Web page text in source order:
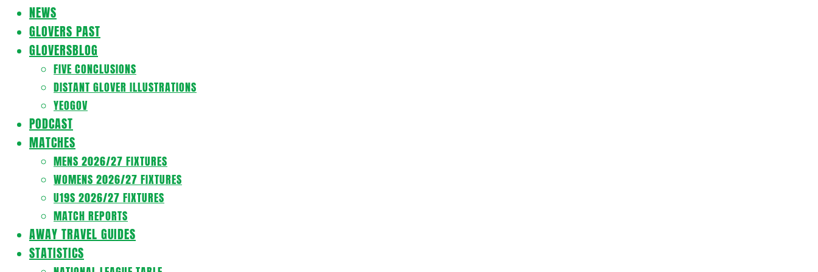
MenuNEWS
GLOVERS PAST
GLOVERSBLOG
FIVE CONCLUSIONS
DISTANT GLOVER ILLUSTRATIONS
YEOGOV
PODCAST
MATCHES
MENS 2026/27 FIXTURES
WOMENS 2026/27 FIXTURES
U19S 2026/27 FIXTURES
MATCH REPORTS
AWAY TRAVEL GUIDES
STATISTICS